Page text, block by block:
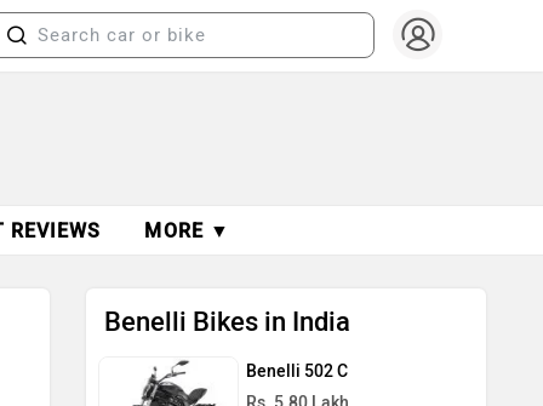
REVIEWS MORE ▼
Benelli Bikes in India
Benelli 502 C